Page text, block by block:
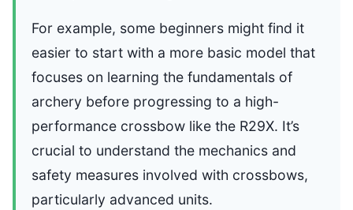
For example, some beginners might find it
easier to start with a more basic model that
focuses on learning the fundamentals of
archery before progressing to a high-
performance crossbow like the R29X. It’s
crucial to understand the mechanics and
safety measures involved with crossbows,
particularly advanced units.